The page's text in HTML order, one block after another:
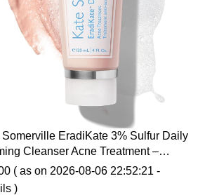
Somerville EradiKate 3% Sulfur Daily
Cleanser Acne Treatment –
Formulated Medicated Face
Balances Skin & Cleans Pores, 4 Fl
( as on 2026-08-06 22:52:21 -
)